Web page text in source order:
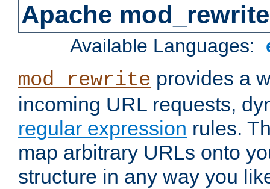
Apache mod_rewrite
Available Languages:
mod_rewrite provides a
incoming URL requests,
regular expression rules.
map arbitrary URLs onto
structure in any way you